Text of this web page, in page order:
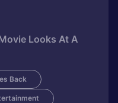
Looks At A
Back